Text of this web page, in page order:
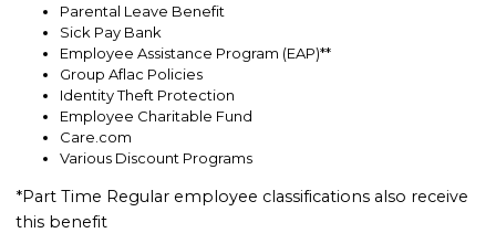
Parental Leave Benefit
Sick Pay Bank
Employee Assistance Program (EAP)**
Group Aflac Policies
Identity Theft Protection
Employee Charitable Fund
Care.com
Various Discount Programs
*Part Time Regular employee classifications also receive
this benefit